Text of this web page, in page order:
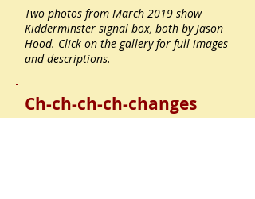
Two photos from March 2019 show
Kidderminster signal box, both by Jason
Hood. Click on the gallery for full images
and descriptions.
Ch-ch-ch-ch-changes